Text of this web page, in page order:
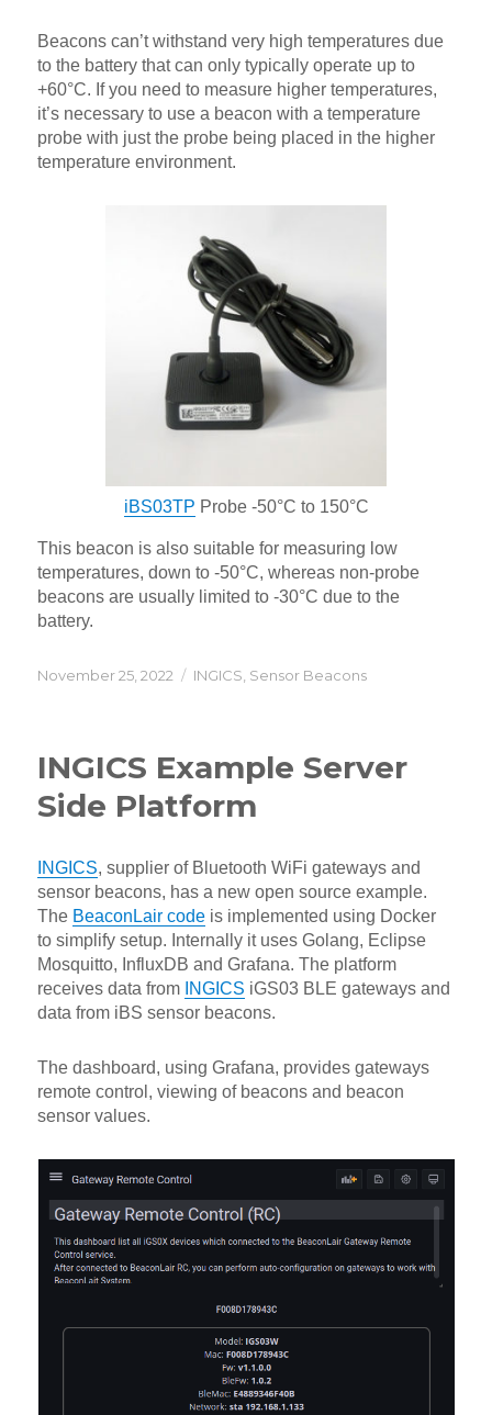
Beacons can’t withstand very high temperatures due
to the battery that can only typically operate up to
+60°C. If you need to measure higher temperatures,
it’s necessary to use a beacon with a temperature
probe with just the probe being placed in the higher
temperature environment.
iBS03TP Probe -50°C to 150°C
This beacon is also suitable for measuring low
temperatures, down to -50°C, whereas non-probe
beacons are usually limited to -30°C due to the
battery.
Posted
November 25, 2022 Categories
INGICS, Sensor Beacons
INGICS Example Server
Side Platform
INGICS, supplier of Bluetooth WiFi gateways and
sensor beacons, has a new open source example.
The BeaconLair code is implemented using Docker
to simplify setup. Internally it uses Golang, Eclipse
Mosquitto, InfluxDB and Grafana. The platform
receives data from INGICS iGS03 BLE gateways and
data from iBS sensor beacons.
The dashboard, using Grafana, provides gateways
remote control, viewing of beacons and beacon
sensor values.